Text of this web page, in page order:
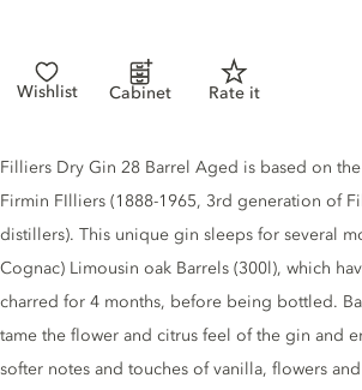
Wishlist Cabinet Rate it
Gin description
Filliers Dry Gin 28 Barrel Aged is based on
Firmin FIlliers (1888-1965, 3rd generation of
distillers). This unique gin sleeps for several
Cognac) Limousin oak Barrels (300l), which
charred for 4 months, before being bottled.
tame the flower and citrus feel of the gin and
softer notes and touches of vanilla, flowers